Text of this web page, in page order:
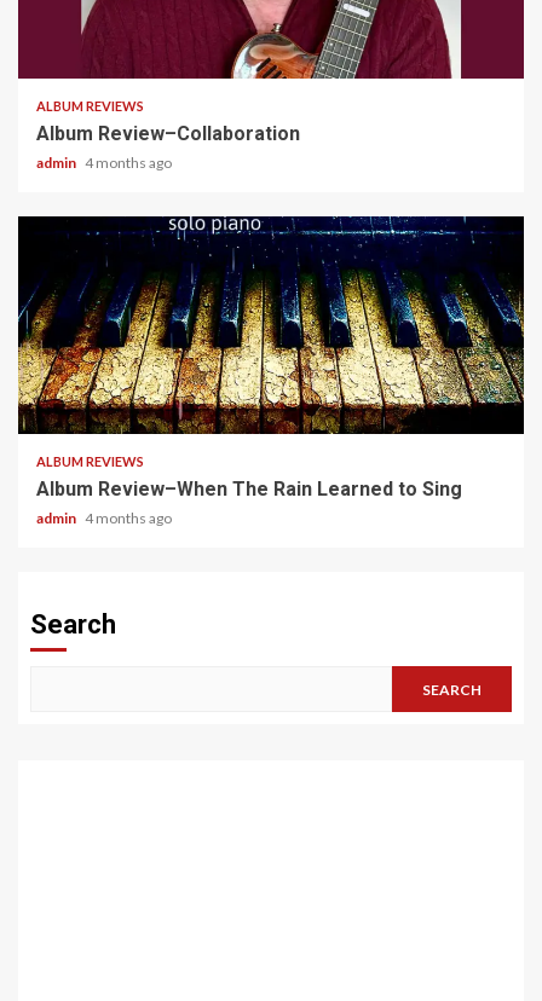
ALBUM REVIEWS
Album Review–Collaboration
admin 4 months ago
5 min read
ALBUM REVIEWS
Album Review–When The Rain Learned to Sing
admin 4 months ago
Search
SEARCH